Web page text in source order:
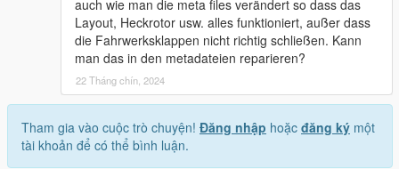
auch wie man die meta files verändert so dass das
Layout, Heckrotor usw. alles funktioniert, außer dass
die Fahrwerksklappen nicht richtig schließen. Kann
man das in den metadateien reparieren?
22 Tháng chín, 2024
Tham gia vào cuộc trò chuyện! Đăng nhập hoặc đăng ký một
tài khoản để có thể bình luận.